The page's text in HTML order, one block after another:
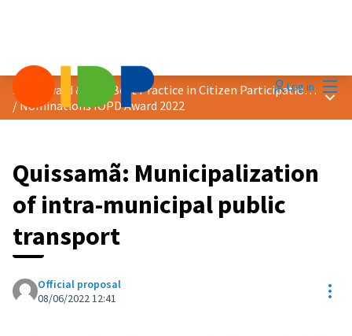
Log in
2022 Award &quot;Best Practice in Citizen Participation&quot;
/Nominations IOPD Award 2022
Main
Quissamã: Municipalization
of intra-municipal public
transport
Official proposal
08/06/2022 12:41